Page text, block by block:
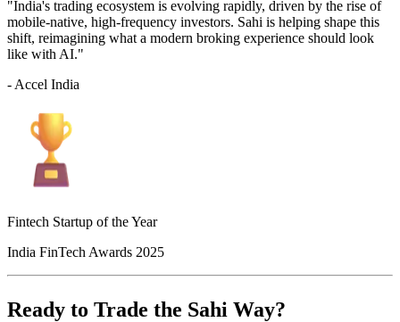
"India's trading ecosystem is evolving rapidly, driven by the rise of
mobile-native, high-frequency investors. Sahi is helping shape this
shift, reimagining what a modern broking experience should look
like with AI."
- Accel India
Fintech Startup of the Year
India FinTech Awards 2025
Ready to Trade the Sahi Way?